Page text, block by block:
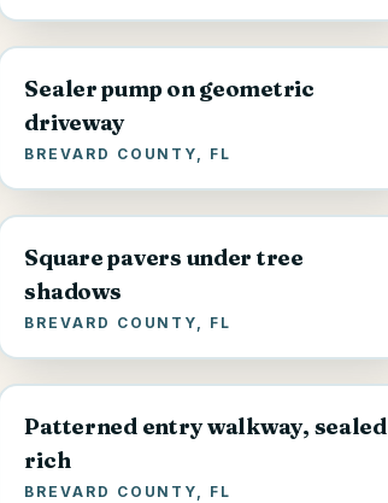
Sealer pump on geometric
driveway
BREVARD COUNTY, FL
Square pavers under tree
shadows
BREVARD COUNTY, FL
Patterned entry walkway, sealed
rich
BREVARD COUNTY, FL